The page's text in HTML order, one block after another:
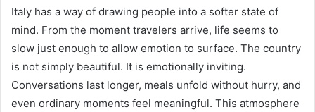
Italy has a way of drawing people into a softer state of
mind. From the moment travelers arrive, life seems to
slow just enough to allow emotion to surface. The country
is not simply beautiful. It is emotionally inviting.
Conversations last longer, meals unfold without hurry, and
even ordinary moments feel meaningful. This atmosphere